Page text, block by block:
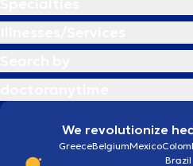
We revolutionize
GreeceBelgiumMexico
Brazil